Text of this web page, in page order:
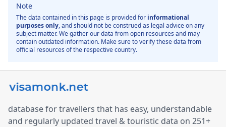
Note
The data contained in this page is provided for informational
purposes only, and should not be construed as legal advice on any
subject matter. We gather our data from open resources and may
contain outdated information. Make sure to verify these data from
official resources of the respective country.
database for travellers that has easy, understandable
and regularly updated travel & touristic data on 251+